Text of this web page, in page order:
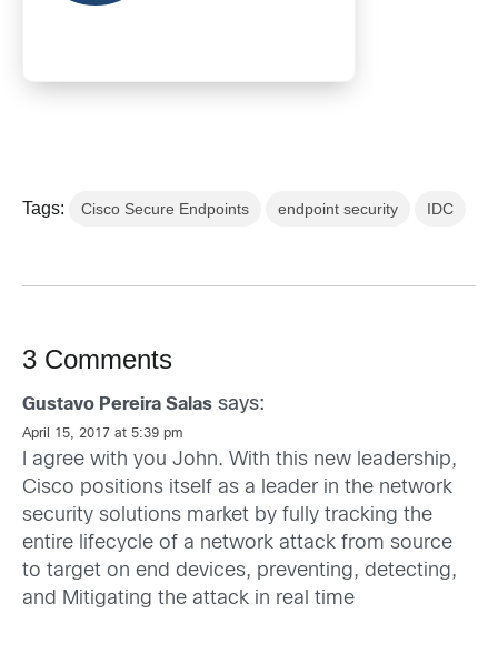
Tags: Cisco Secure Endpoints endpoint security IDC
3 Comments
Gustavo Pereira Salas says:
April 15, 2017 at 5:39 pm
I agree with you John. With this new leadership,
Cisco positions itself as a leader in the network
security solutions market by fully tracking the
entire lifecycle of a network attack from source
to target on end devices, preventing, detecting,
and Mitigating the attack in real time